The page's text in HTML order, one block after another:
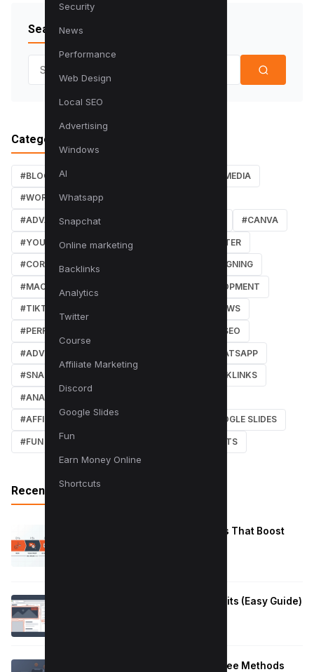
Security
News
Performance
Web Design
Local SEO
Advertising
Windows
AI
Whatsapp
Snapchat
Online marketing
Backlinks
Analytics
Twitter
Course
Affiliate Marketing
Discord
Google Slides
Fun
Earn Money Online
Shortcuts
Search Blog
Search for:
Categories
#BLOG #SOCIAL MEDIA
#WORDPRESS TUTORIALS
#ADVANCED SEO TECHNIQUES #CANVA
#YOUTUBE #PDF TUTORIALS #WEBMASTER
#CORE WEB VITALS #GRAPHIC DESIGNING
#MACOS #DEVELOPMENT
#TIKTOK #NEWS
#PERFORMANCE #LOCAL SEO
#ADVERTISING #WHATSAPP
#SNAPCHAT #BACKLINKS
#ANALYTICS
#AFFILIATE MARKETING #GOOGLE SLIDES
#FUN #EARN MONEY ONLINE #SHORTCUTS
Recent Posts
Reduce Instagram Skip Rate: 10 Tips That Boost
How to Fix Large Layout Shifts Culprits (Easy Guide)
Block Adult Content on Android: 5 Free Methods